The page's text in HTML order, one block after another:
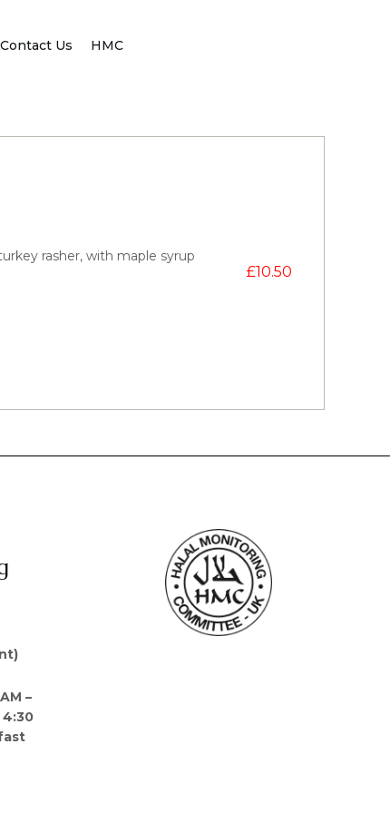
Contact Us HMC
rasher, with maple syrup
£10.50
–
4:30